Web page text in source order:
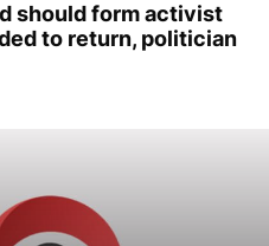
should form activist
to return, politician